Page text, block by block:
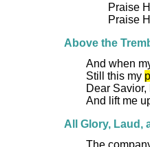
Praise
Praise
Above the
And when
Still this my
Dear Savior,
And lift me
All Glory, Laud,
The